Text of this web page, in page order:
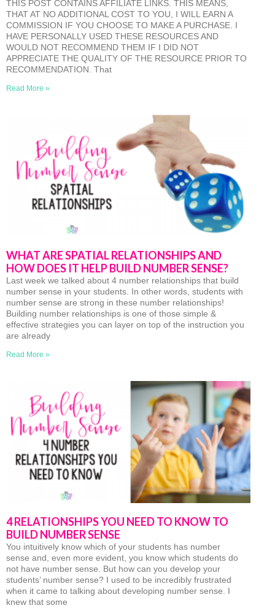
THIS POST CONTAINS AFFILIATE LINKS. THIS MEANS,
THAT AT NO ADDITIONAL COST TO YOU, I WILL EARN A
COMMISSION IF YOU CHOOSE TO MAKE A PURCHASE. I
HAVE PERSONALLY USED THESE RESOURCES AND
WOULD NOT RECOMMEND THEM IF I DID NOT
APPRECIATE THE QUALITY OF THE RESOURCE PRIOR TO
RECOMMENDATION. That
Read More »
WHAT ARE SPATIAL RELATIONSHIPS AND
HOW DOES IT HELP BUILD NUMBER SENSE?
Last week we talked about 4 number relationships that build
number sense in your students. In other words, students with
number sense are strong in these number relationships!
Building number relationships is one of those simple &
effective strategies you can layer on top of the instruction you
are already
Read More »
4 RELATIONSHIPS YOU NEED TO KNOW TO
BUILD NUMBER SENSE
You intuitively know which of your students has number
sense and, even more evident, you know which students do
not have number sense. But how can you develop your
students’ number sense? I used to be incredibly frustrated
when it came to talking about developing number sense. I
knew that some